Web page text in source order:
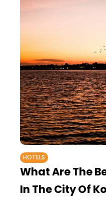
HOTELS
What Are The
In The City Of